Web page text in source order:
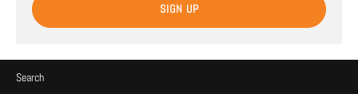
SIGN UP
Search